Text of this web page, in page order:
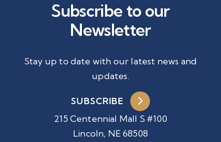
215 Centennial Mall S #100
Lincoln, NE 68508
Subscribe to our
Newsletter
Stay up to date with our latest news and
updates.
SUBSCRIBE